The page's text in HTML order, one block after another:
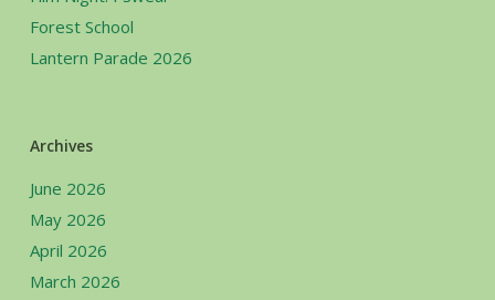
Forest School
Lantern Parade 2026
Archives
June 2026
May 2026
April 2026
March 2026